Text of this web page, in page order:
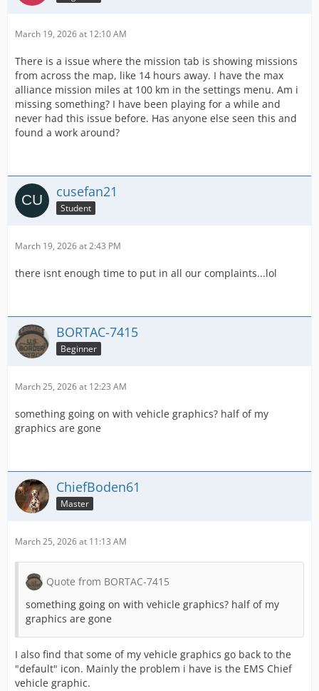
March 19, 2026 at 12:10 AM
There is a issue where the mission tab is showing missions
from across the map, like 14 hours away. I have the max
alliance mission miles at 100 km in the settings menu. Am i
missing something? I have been playing for a while and
never had this issue before. Has anyone else seen this and
found a work around?
cusefan21
Student
March 19, 2026 at 2:43 PM
there isnt enough time to put in all our complaints...lol
BORTAC-7415
Beginner
March 25, 2026 at 12:23 AM
something going on with vehicle graphics? half of my
graphics are gone
ChiefBoden61
Master
March 25, 2026 at 11:13 AM
Quote from BORTAC-7415
something going on with vehicle graphics? half of my
graphics are gone
I also find that some of my vehicle graphics go back to the
"default" icon. Mainly the problem i have is the EMS Chief
vehicle graphic.